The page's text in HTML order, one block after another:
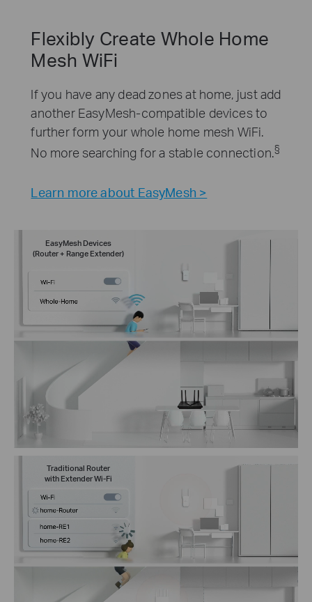
Flexibly Create Whole Home
Mesh WiFi
If you have any dead zones at home, just add
another EasyMesh-compatible devices to
further form your whole home mesh WiFi.
No more searching for a stable connection.§
Learn more about EasyMesh >
EasyMesh Devices
(Router + Range Extender)
Traditional Router
with Extender Wi-Fi